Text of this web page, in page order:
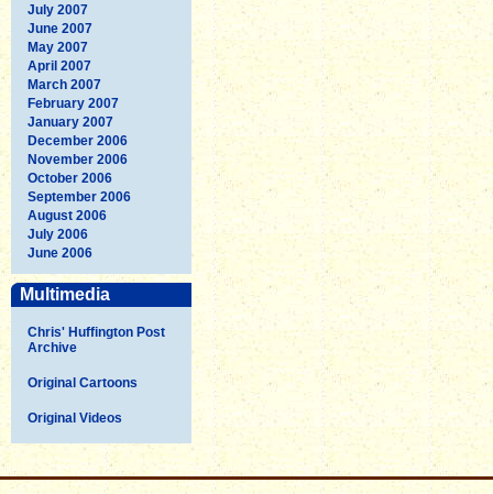
July 2007
June 2007
May 2007
April 2007
March 2007
February 2007
January 2007
December 2006
November 2006
October 2006
September 2006
August 2006
July 2006
June 2006
Multimedia
Chris' Huffington Post
Archive
Original Cartoons
Original Videos